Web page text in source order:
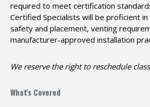
required to meet certification
Certified Specialists will be proficient in
safety and placement, venting
manufacturer-approved installation
We reserve the right to reschedule
What's Covered